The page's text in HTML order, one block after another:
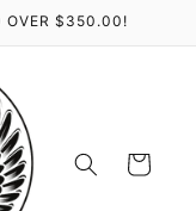
OVER $350.00!
Cart